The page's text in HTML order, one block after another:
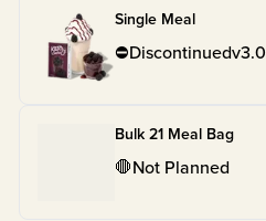
Single Meal
⛔Discontinuedv3.0
Bulk 21 Meal Bag
🛑Not Planned